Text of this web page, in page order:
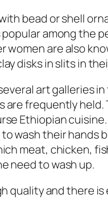
bead or shell
among the
are also
disks in slits in
art galleries
frequently
Ethiopian
wash their hands
meat, chicken,
need to wash up.
quality and there